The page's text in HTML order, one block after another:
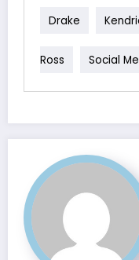
Drake
Ross Social